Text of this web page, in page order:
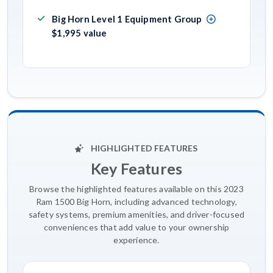
Big Horn Level 1 Equipment Group
$1,995 value
HIGHLIGHTED FEATURES
Key Features
Browse the highlighted features available on this 2023
Ram 1500 Big Horn, including advanced technology,
safety systems, premium amenities, and driver-focused
conveniences that add value to your ownership
experience.